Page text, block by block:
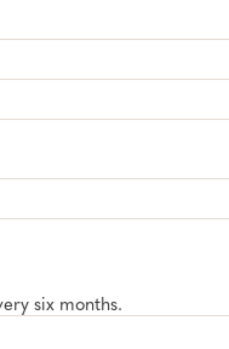
six months.